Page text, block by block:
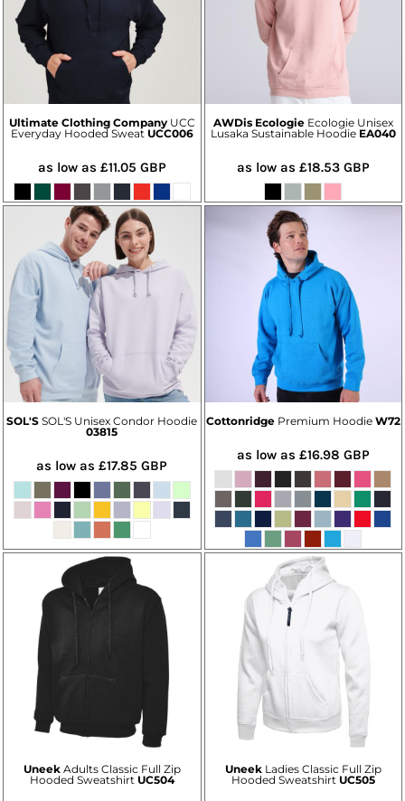
Ultimate Clothing Company UCC
Everyday Hooded Sweat UCC006
as low as £11.05 GBP
AWDis Ecologie Ecologie Unisex
Lusaka Sustainable Hoodie EA040
as low as £18.53 GBP
SOL'S SOL'S Unisex Condor Hoodie
03815
as low as£17.85GBP
Cottonridge Premium Hoodie W72
as low as £16.98 GBP
Uneek Adults Classic Full Zip
Hooded Sweatshirt UC504
Uneek Ladies Classic Full Zip
Hooded Sweatshirt UC505